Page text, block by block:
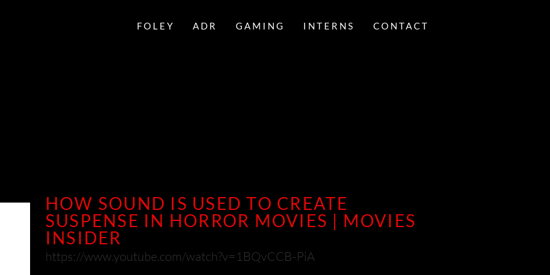
FOLEY ADR GAMING INTERNS CONTACT
HOW SOUND IS USED TO CREATE
SUSPENSE IN HORROR MOVIES | MOVIES
INSIDER
https://www.youtube.com/watch?v=1BQvCCB-PiA